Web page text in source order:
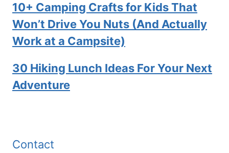
10+ Camping Crafts for Kids That
Won’t Drive You Nuts (And Actually
Work at a Campsite)
30 Hiking Lunch Ideas For Your Next
Adventure
Contact